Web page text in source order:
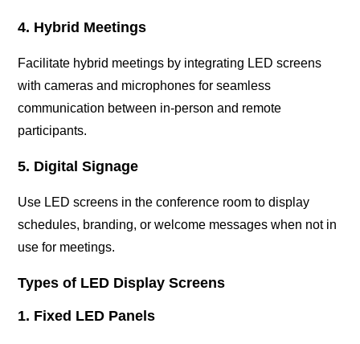
4. Hybrid Meetings
Facilitate hybrid meetings by integrating LED screens
with cameras and microphones for seamless
communication between in-person and remote
participants.
5. Digital Signage
Use LED screens in the conference room to display
schedules, branding, or welcome messages when not in
use for meetings.
Types of LED Display Screens
1. Fixed LED Panels